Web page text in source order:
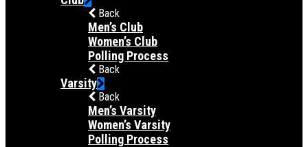
Back
Men’s Club
Women’s Club
Polling Process
Back
Varsity
Back
Men’s Varsity
Women’s Varsity
Polling Process